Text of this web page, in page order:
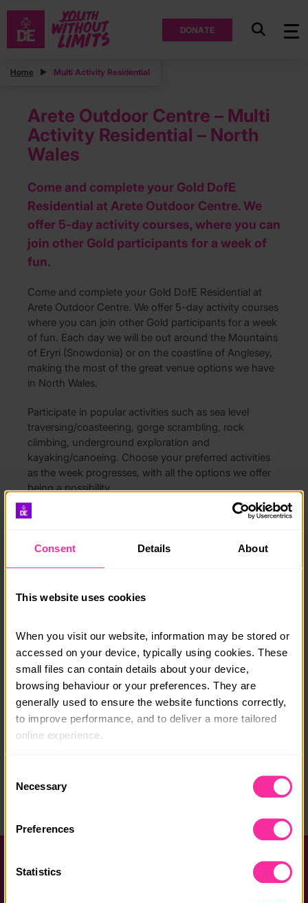
DONATE
Consent Details About
This website uses cookies
When you visit our website, information may be stored or
accessed on your device, typically using cookies. These
small files can contain details about your device,
browsing behaviour or your preferences. They are
generally used to ensure the website functions correctly,
to improve performance, and to deliver a more tailored
online experience.
usually identify you directly, but it can help us provide
Because we value your privacy, you have the option to
disable certain categories of cookies that are not
You can learn more about each category of cookies and
Selection
Necessary
Preferences
Statistics
Home Multi Activity Residential
Arete Outdoor Centre – Multi
Activity Residential – North
Wales
Come and complete your Gold DofE
Residential at Arete Outdoor Centre. We
offer 5-day activity courses, where you can
join other Gold participants for a week of
fun.
Come and complete your Gold DofE Residential at
Arete Outdoor Centre. We offer 5-day activity courses
where you can join other Gold participants for a week
of fun. Each day we will be out around the Mountains
of Eryri (Snowdonia) or on the coastline of Anglesey,
making the most of the great venue options we have
in North Wales.
Participate in popular activities such as sea level
traversing/coasteering, gorge scrambling, rock
climbing, underground exploration and
kayaking/canoeing. Choose your preferred activities
as the week progresses, with all the options we offer
being a possibility.
All courses include catering and accommodation.
Course date:
27/07/2026
Course location:
North Wales
Course fee:
£335
https://seagreen-gorilla-507602.hostingersite.com/sc
hools-youth/gold-residential/
Help and FAQs